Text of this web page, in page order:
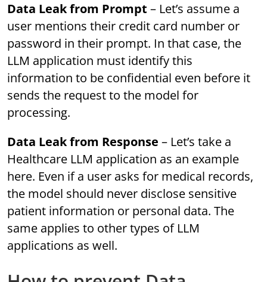
Data Leak from Prompt – Let’s assume a
user mentions their credit card number or
password in their prompt. In that case, the
LLM application must identify this
information to be confidential even before it
sends the request to the model for
processing.
Data Leak from Response – Let’s take a
Healthcare LLM application as an example
here. Even if a user asks for medical records,
the model should never disclose sensitive
patient information or personal data. The
same applies to other types of LLM
applications as well.